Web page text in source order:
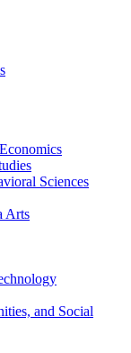
Sciences
Arts
and Social